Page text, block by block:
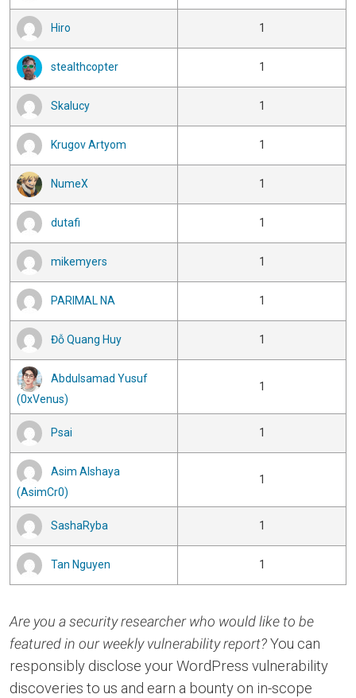
Hiro 1
stealthcopter 1
Skalucy 1
Krugov Artyom 1
NumeX 1
dutafi 1
mikemyers 1
PARIMAL NA 1
Đỗ Quang Huy 1
Abdulsamad Yusuf
(0xVenus)
1
Psai 1
Asim Alshaya
(AsimCr0)
1
SashaRyba 1
Tan Nguyen 1
Are you a security researcher who would like to be
featured in our weekly vulnerability report?You can
responsibly disclose your WordPress vulnerability
discoveries to us and earn a bounty on in-scope